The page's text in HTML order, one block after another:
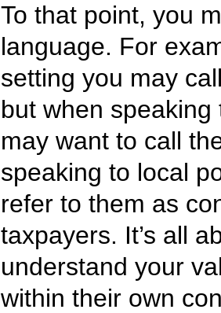
To that point, you
language. For
setting you may
but when
may want to call
speaking to local
refer to them as
taxpayers. It’s all
understand your
within their own